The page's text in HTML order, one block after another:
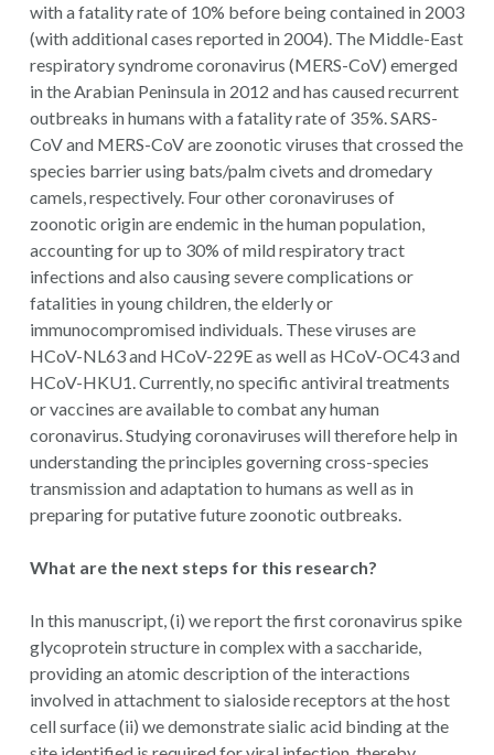
with a fatality rate of 10% before being contained in 2003
(with additional cases reported in 2004). The Middle-East
respiratory syndrome coronavirus (MERS-CoV) emerged
in the Arabian Peninsula in 2012 and has caused recurrent
outbreaks in humans with a fatality rate of 35%. SARS-
CoV and MERS-CoV are zoonotic viruses that crossed the
species barrier using bats/palm civets and dromedary
camels, respectively. Four other coronaviruses of
zoonotic origin are endemic in the human population,
accounting for up to 30% of mild respiratory tract
infections and also causing severe complications or
fatalities in young children, the elderly or
immunocompromised individuals. These viruses are
HCoV-NL63 and HCoV-229E as well as HCoV-OC43 and
HCoV-HKU1. Currently, no specific antiviral treatments
or vaccines are available to combat any human
coronavirus. Studying coronaviruses will therefore help in
understanding the principles governing cross-species
transmission and adaptation to humans as well as in
preparing for putative future zoonotic outbreaks.
What are the next steps for this research?
In this manuscript, (i) we report the first coronavirus spike
glycoprotein structure in complex with a saccharide,
providing an atomic description of the interactions
involved in attachment to sialoside receptors at the host
cell surface (ii) we demonstrate sialic acid binding at the